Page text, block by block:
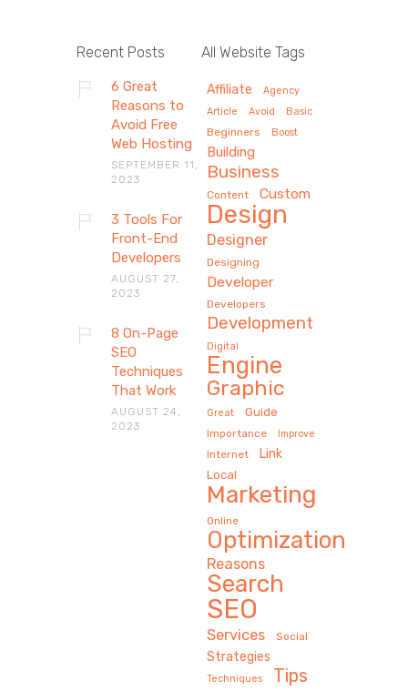
Recent Posts
6 Great
Reasons to
Avoid Free
Web Hosting
SEPTEMBER 11,
2023
3 Tools For
Front-End
Developers
AUGUST 27,
2023
8 On-Page
SEO
Techniques
That Work
AUGUST 24,
2023
All Website Tags
Affiliate
Agency
Article
Avoid Basic
Beginners Boost
Building
Business
Content Custom
Design
Designer
Designing
Developer
Developers
Development
Digital
Engine
Graphic
Great Guide
Importance Improve
Internet Link
Local
Marketing
Online
Optimization
Reasons
Search
SEO
Services Social
Strategies
Techniques Tips